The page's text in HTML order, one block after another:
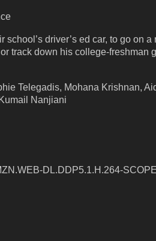
school’s driver’s ed car, to go on a
track down his college-freshman
Telegadis, Mohana Krishnan,
Nanjiani
DL.DDP5.1.H.264-